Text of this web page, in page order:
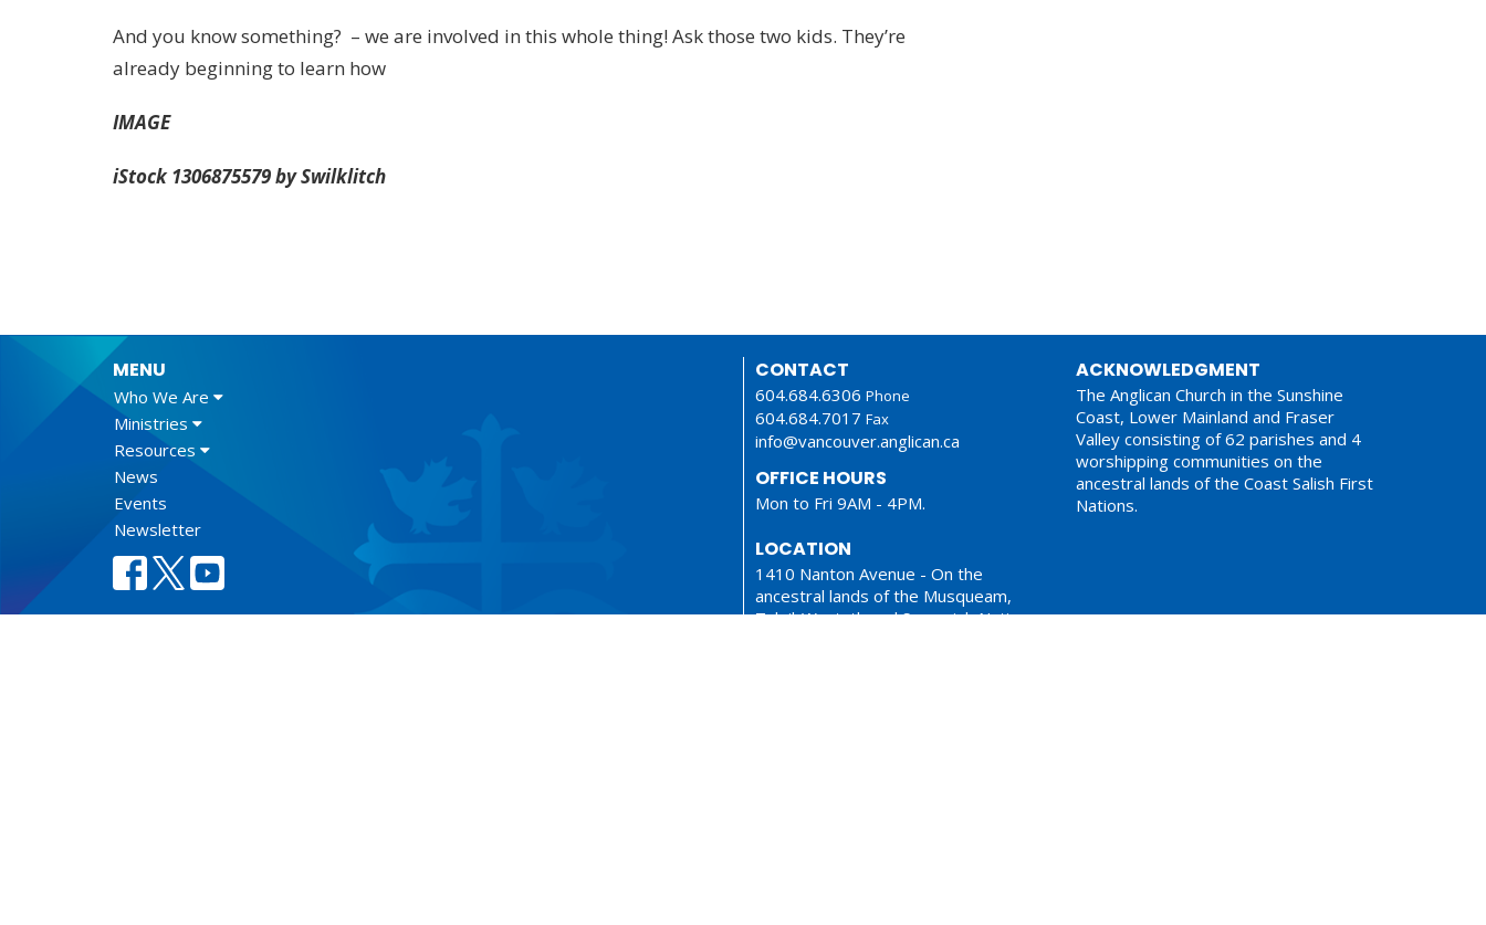
And you know something? – we are involved in this whole thing! Ask those two kids. They’re
already beginning to learn how
IMAGE
iStock 1306875579 by Swilklitch
MENU
Who We Are
Ministries
Resources
News
Events
Newsletter
CONTACT
604.684.6306 Phone
604.684.7017 Fax
info@vancouver.anglican.ca
OFFICE HOURS
Mon to Fri 9AM - 4PM.
LOCATION
1410 Nanton Avenue - On the
ancestral lands of the Musqueam,
Tsleil-Waututh and Squamish Nations
ACKNOWLEDGMENT
The Anglican Church in the Sunshine
Coast, Lower Mainland and Fraser
Valley consisting of 62 parishes and 4
worshipping communities on the
ancestral lands of the Coast Salish First
Nations.